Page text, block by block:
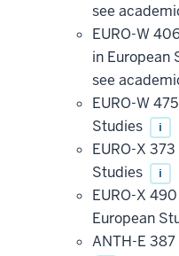
see
EURO-W
in European
see
EURO-W
Studies
i
EURO-X
Studies
i
EURO-X
European
ANTH-E